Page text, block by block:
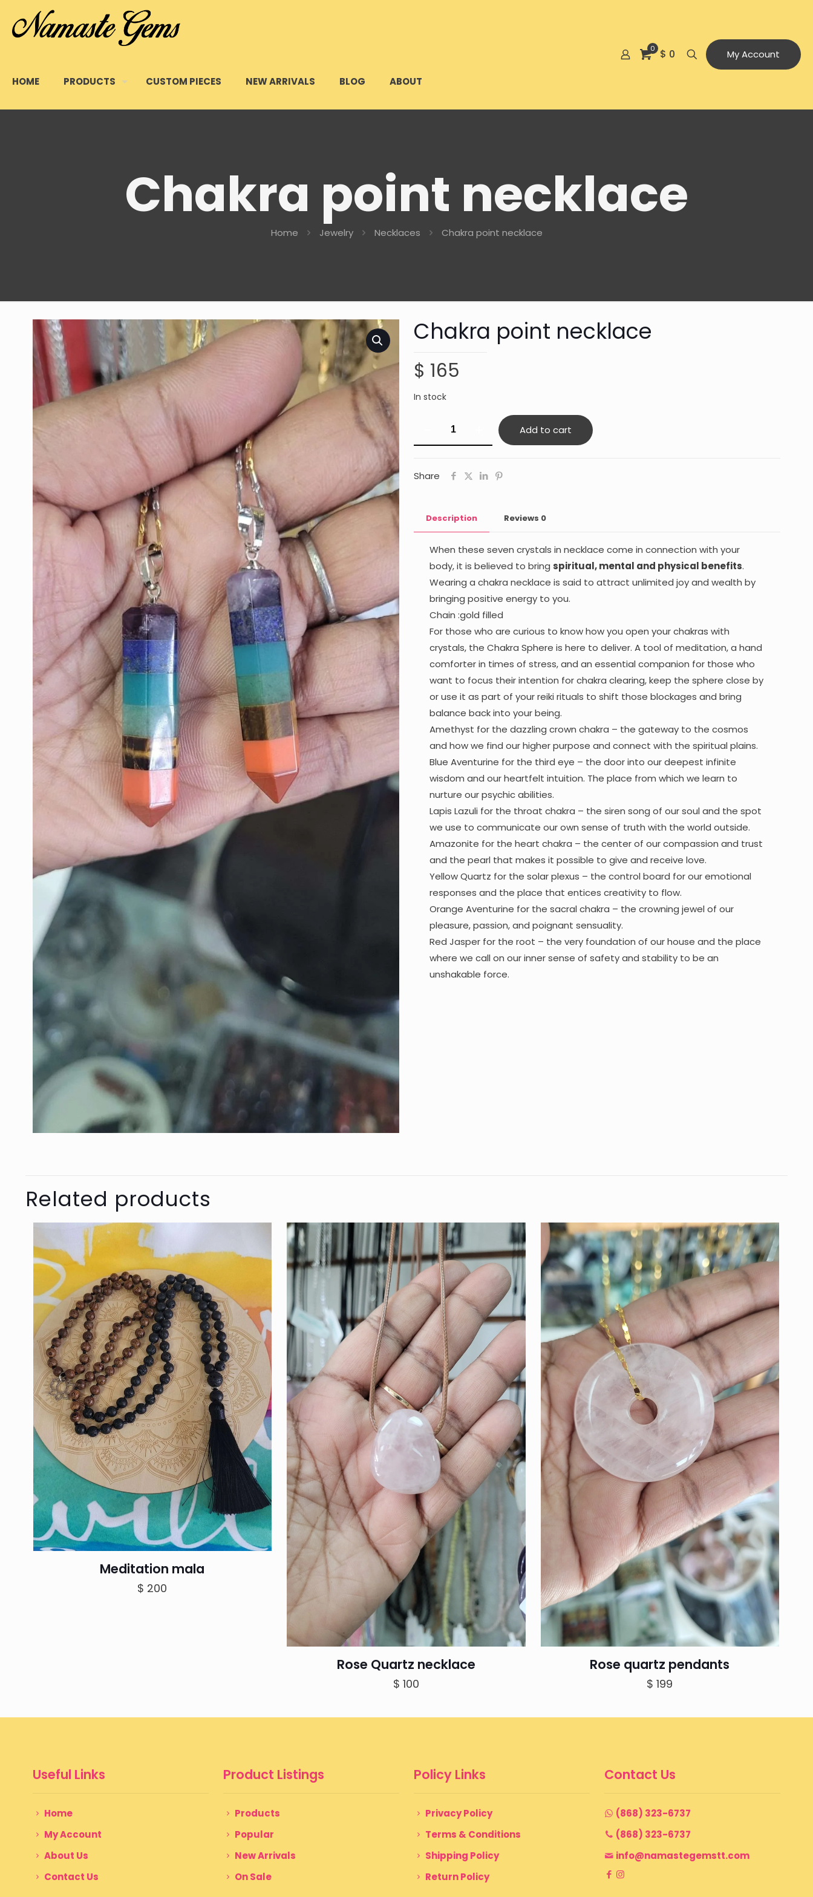
HOME PRODUCTS CUSTOM PIECES NEW ARRIVALS BLOG ABOUT
0 $ 0 My Account
Chakra point necklace
Home Jewelry Necklaces Chakra point necklace
Chakra point necklace
$ 165
In stock
quantity
Add to cart
Share
Description Reviews 0
When these seven crystals in necklace come in connection with your
body, it is believed to bring spiritual, mental and physical benefits.
Wearing a chakra necklace is said to attract unlimited joy and wealth by
bringing positive energy to you.
Chain :gold filled
For those who are curious to know how you open your chakras with
crystals, the Chakra Sphere is here to deliver. A tool of meditation, a hand
comforter in times of stress, and an essential companion for those who
want to focus their intention for chakra clearing, keep the sphere close by
or use it as part of your reiki rituals to shift those blockages and bring
balance back into your being.
Amethyst for the dazzling crown chakra – the gateway to the cosmos
and how we find our higher purpose and connect with the spiritual plains.
Blue Aventurine for the third eye – the door into our deepest infinite
wisdom and our heartfelt intuition. The place from which we learn to
nurture our psychic abilities.
Lapis Lazuli for the throat chakra – the siren song of our soul and the spot
we use to communicate our own sense of truth with the world outside.
Amazonite for the heart chakra – the center of our compassion and trust
and the pearl that makes it possible to give and receive love.
Yellow Quartz for the solar plexus – the control board for our emotional
responses and the place that entices creativity to flow.
Orange Aventurine for the sacral chakra – the crowning jewel of our
pleasure, passion, and poignant sensuality.
Red Jasper for the root – the very foundation of our house and the place
where we call on our inner sense of safety and stability to be an
unshakable force.
Related products
Meditation mala
$ 200
Rose Quartz necklace
$ 100
Rose quartz pendants
$ 199
Useful Links
Home
My Account
About Us
Contact Us
Product Listings
Products
Popular
New Arrivals
On Sale
Policy Links
Privacy Policy
Terms & Conditions
Shipping Policy
Return Policy
Contact Us
(868) 323-6737
(868) 323-6737
info@namastegemstt.com